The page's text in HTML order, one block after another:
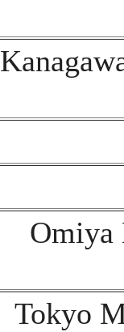
Omiya
Tokyo